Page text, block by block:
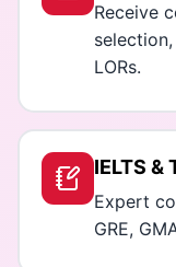
Receive
LORs.
IELTS &
Expert
GRE,